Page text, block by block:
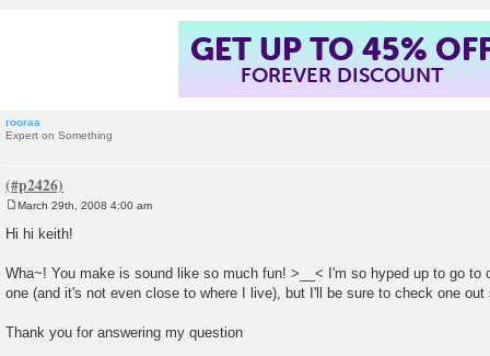
GET UP TO 45%
FOREVER DISCOUNT
rooraa
Expert on Something
March 29th, 2008 4:00 am
Hi hi keith!
Wha~! You make is sound like so much fun! >__< I'm so hyped up to go to
one (and it's not even close to where I live), but I'll be sure to check one out
Thank you for answering my question